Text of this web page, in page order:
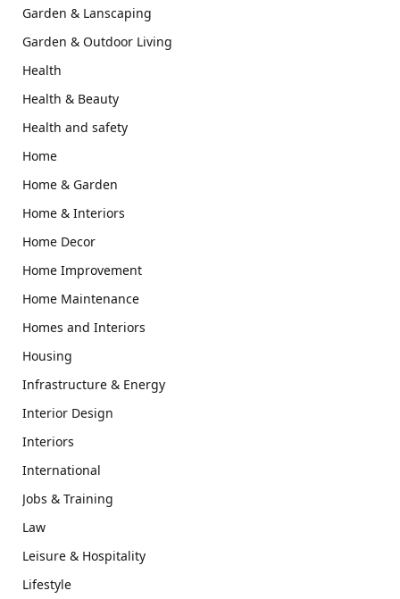
Garden & Lanscaping
Garden & Outdoor Living
Health
Health & Beauty
Health and safety
Home
Home & Garden
Home & Interiors
Home Decor
Home Improvement
Home Maintenance
Homes and Interiors
Housing
Infrastructure & Energy
Interior Design
Interiors
International
Jobs & Training
Law
Leisure & Hospitality
Lifestyle